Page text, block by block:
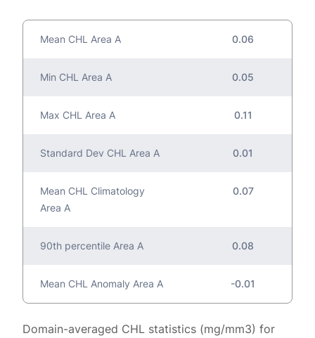
Mean CHL Area A 0.06
Min CHL Area A 0.05
Max CHL Area A 0.11
Standard Dev CHL Area A 0.01
Mean CHL Climatology
Area A
0.07
90th percentile Area A 0.08
Mean CHL Anomaly Area A -0.01
Domain-averaged CHL statistics (mg/mm3) for